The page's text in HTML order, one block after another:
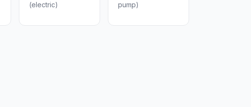
(electric)
pump)